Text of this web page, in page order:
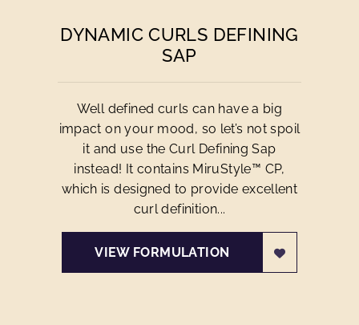
DYNAMIC CURLS DEFINING
SAP
Well defined curls can have a big
impact on your mood, so let’s not spoil
it and use the Curl Defining Sap
instead! It contains MiruStyle™ CP,
which is designed to provide excellent
curl definition...
VIEW FORMULATION